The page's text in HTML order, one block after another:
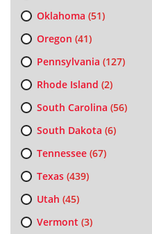
Oklahoma (51)
Oregon (41)
Pennsylvania (127)
Rhode Island (2)
South Carolina (56)
South Dakota (6)
Tennessee(67)
Texas(439)
Utah (45)
Vermont (3)